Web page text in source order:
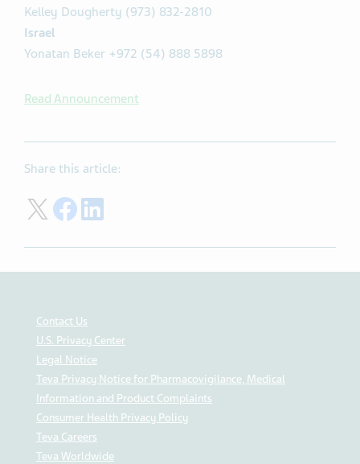
Kelley Dougherty (973) 832-2810
Israel
Yonatan Beker +972 (54) 888 5898
Read Announcement
Share this article:
Share on Twitter
Share on Facebook
Contact Us
U.S. Privacy Center
Legal Notice
Teva Privacy Notice for Pharmacovigilance, Medical
Information and Product Complaints
Consumer Health Privacy Policy
Teva Careers
Teva Worldwide